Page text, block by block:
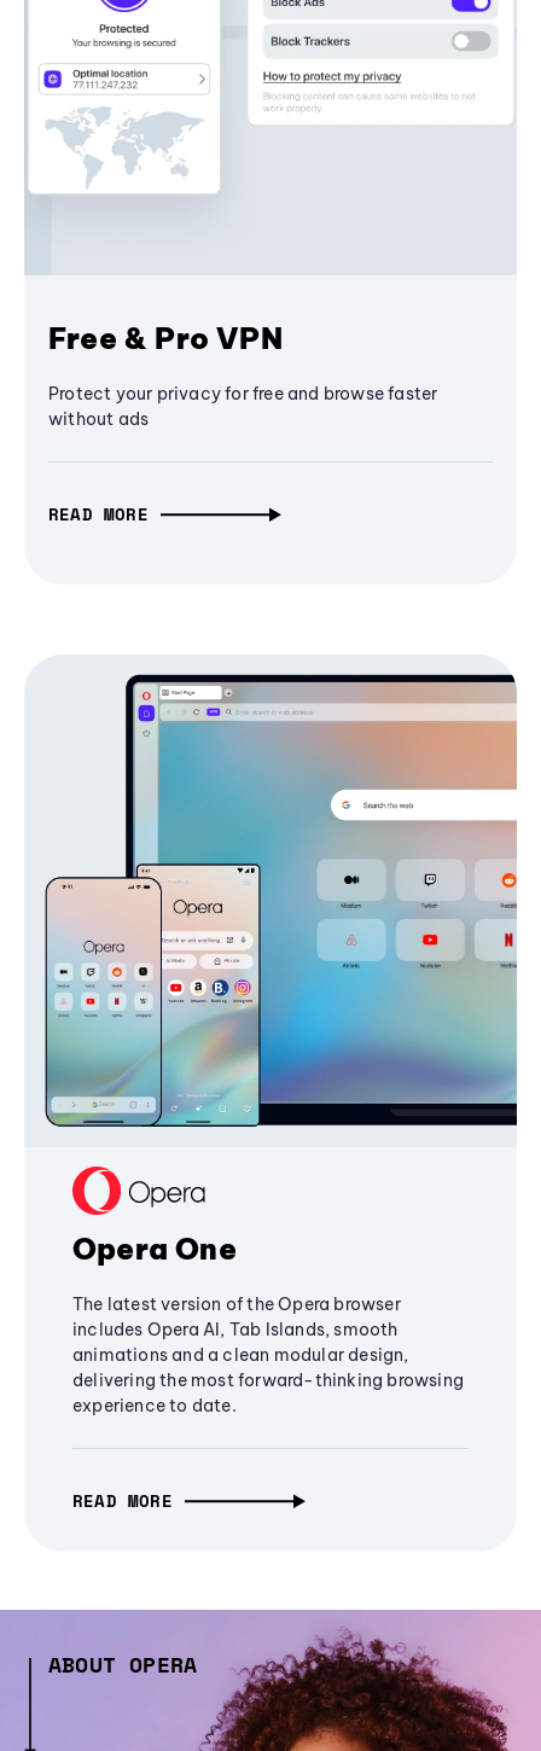
Free & Pro VPN
Protect your privacy for free and browse faster
without ads
READ MORE
Opera One
The latest version of the Opera browser
includes Opera AI, Tab Islands, smooth
animations and a clean modular design,
delivering the most forward-thinking browsing
experience to date.
READ MORE
ABOUT OPERA